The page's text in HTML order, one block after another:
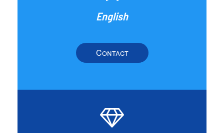
English
Contact